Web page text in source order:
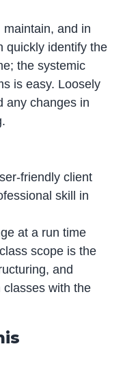
and in
quickly identify the
the systemic
is easy. Loosely
any changes in
friendly client
skill in
at a run time
scope is the
and
with the